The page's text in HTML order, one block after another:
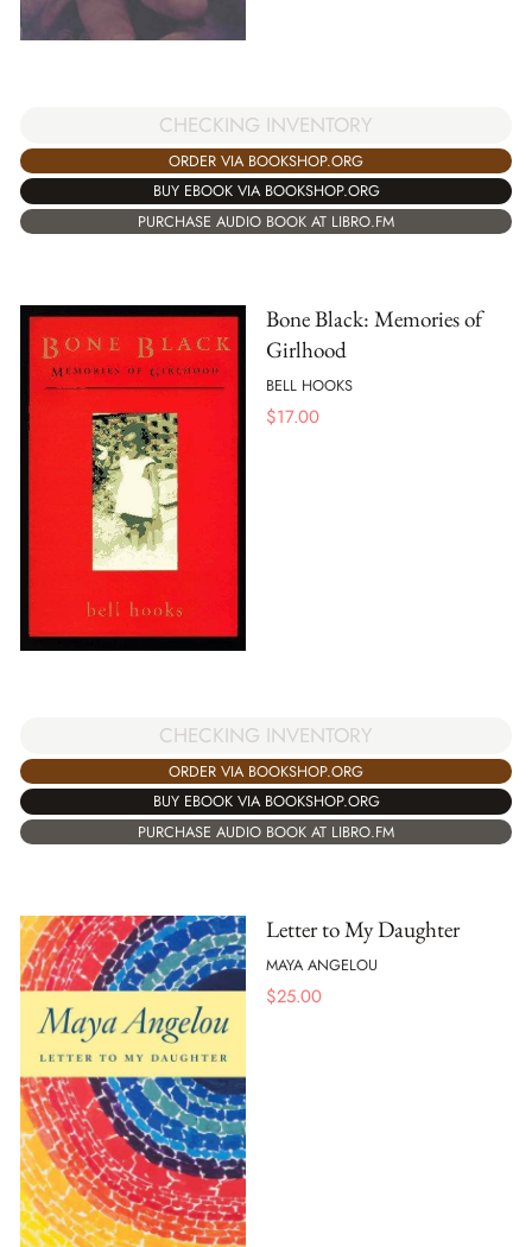
CHECKING INVENTORY
ORDER VIA BOOKSHOP.ORG
BUY EBOOK VIA BOOKSHOP.ORG
PURCHASE AUDIO BOOK AT LIBRO.FM
Bone Black: Memories of
Girlhood
BELL HOOKS
$17.00
CHECKING INVENTORY
ORDER VIA BOOKSHOP.ORG
BUY EBOOK VIA BOOKSHOP.ORG
PURCHASE AUDIO BOOK AT LIBRO.FM
Letter to My Daughter
MAYA ANGELOU
$25.00